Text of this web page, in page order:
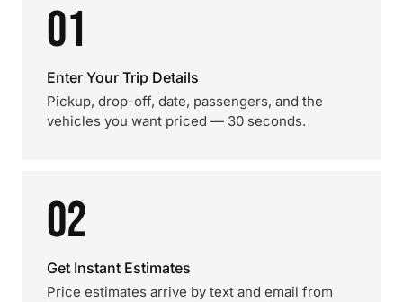
01
Enter Your Trip Details
Pickup, drop-off, date, passengers, and the
vehicles you want priced — 30 seconds.
02
Get Instant Estimates
Price estimates arrive by text and email from